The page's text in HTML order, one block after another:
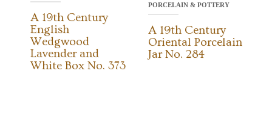
A 19th Century
English
Wedgwood
Lavender and
White Box No. 373
PORCELAIN & POTTERY
A 19th Century
Oriental Porcelain
Jar No. 284